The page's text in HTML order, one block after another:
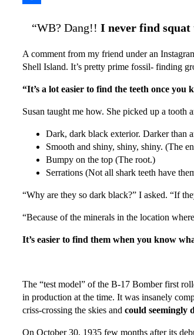
“WB? Dang!! I never find squat
A comment from my friend under an
Shell Island. It’s pretty prime fossil- finding
“It’s a lot easier to find the teeth once you
Susan taught me how. She picked up a tooth
Dark, dark black exterior. Darker than
Smooth and shiny, shiny, shiny. (The
Bumpy on the top (The root.)
Serrations (Not all shark teeth have
“Why are they so dark black?” I asked. “If
“Because of the minerals in the location
It’s easier to find them when you know
The “test model” of the B-17 Bomber first
in production at the time. It was insanely
criss-crossing the skies and could seemingly
On October 30, 1935 few months after its